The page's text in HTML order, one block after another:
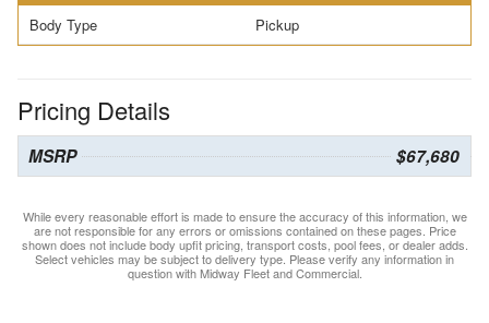
Body Type Pickup
Pricing Details
MSRP $67,680
While every reasonable effort is made to ensure the accuracy of this information, we
are not responsible for any errors or omissions contained on these pages. Price
shown does not include body upfit pricing, transport costs, pool fees, or dealer adds.
Select vehicles may be subject to delivery type. Please verify any information in
question with Midway Fleet and Commercial.